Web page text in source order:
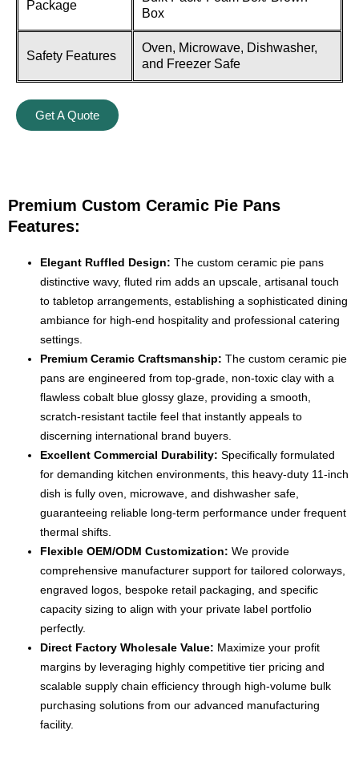
Package
Box
Safety Features
Oven, Microwave, Dishwasher,
and Freezer Safe
Get A Quote
Premium Custom Ceramic Pie Pans
Features:
Elegant Ruffled Design: The custom ceramic pie pans
distinctive wavy, fluted rim adds an upscale, artisanal touch
to tabletop arrangements, establishing a sophisticated dining
ambiance for high-end hospitality and professional catering
settings.
Premium Ceramic Craftsmanship: The custom ceramic pie
pans are engineered from top-grade, non-toxic clay with a
flawless cobalt blue glossy glaze, providing a smooth,
scratch-resistant tactile feel that instantly appeals to
discerning international brand buyers.
Excellent Commercial Durability: Specifically formulated
for demanding kitchen environments, this heavy-duty 11-inch
dish is fully oven, microwave, and dishwasher safe,
guaranteeing reliable long-term performance under frequent
thermal shifts.
Flexible OEM/ODM Customization: We provide
comprehensive manufacturer support for tailored colorways,
engraved logos, bespoke retail packaging, and specific
capacity sizing to align with your private label portfolio
perfectly.
Direct Factory Wholesale Value: Maximize your profit
margins by leveraging highly competitive tier pricing and
scalable supply chain efficiency through high-volume bulk
purchasing solutions from our advanced manufacturing
facility.